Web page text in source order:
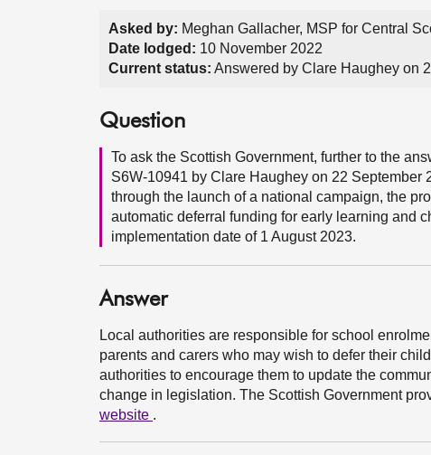
Asked by: Meghan Gallacher, MSP for Central
Date lodged: 10 November 2022
Current status: Answered by Clare Haughey on
Question
To ask the Scottish Government, further to the
S6W-10941 by Clare Haughey on 22 September
through the launch of a national campaign, the
automatic deferral funding for early learning and
implementation date of 1 August 2023.
Answer
Local authorities are responsible for school
parents and carers who may wish to defer their
authorities to encourage them to update the
change in legislation. The Scottish Government
website .